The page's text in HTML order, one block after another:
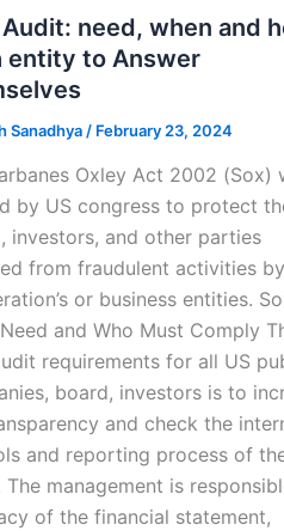
Audit: need, when and
entity to Answer
Sanadhya / February 23, 2024
Oxley Act 2002 (Sox)
by US congress to protect
investors, and other parties
from fraudulent activities by
or business entities.
and Who Must Comply
requirements for all US
board, investors is to
and check the
and reporting process of
The management is
of the financial statement,